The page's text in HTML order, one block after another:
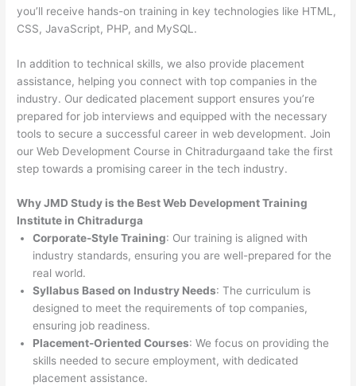
you’ll receive hands-on training in key technologies like HTML,
CSS, JavaScript, PHP, and MySQL.
In addition to technical skills, we also provide placement
assistance, helping you connect with top companies in the
industry. Our dedicated placement support ensures you’re
prepared for job interviews and equipped with the necessary
tools to secure a successful career in web development. Join
our Web Development Course in Chitradurgaand take the first
step towards a promising career in the tech industry.
Why JMD Study is the Best Web Development Training
Institute in Chitradurga
Corporate-Style Training: Our training is aligned with
industry standards, ensuring you are well-prepared for the
real world.
Syllabus Based on Industry Needs: The curriculum is
designed to meet the requirements of top companies,
ensuring job readiness.
Placement-Oriented Courses: We focus on providing the
skills needed to secure employment, with dedicated
placement assistance.